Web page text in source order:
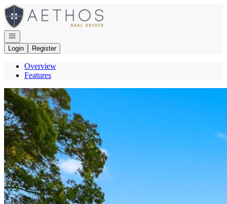
Go to: Homepage
Open navigation
Login
Register
Overview
Features